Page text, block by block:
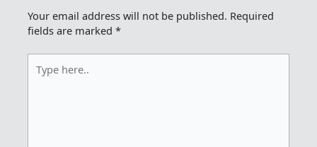
Your email address will not be published. Required
fields are marked*
here..